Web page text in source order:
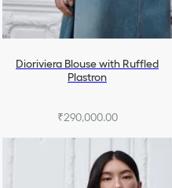
Dioriviera Blouse with Ruffled
Plastron
₹290,000.00